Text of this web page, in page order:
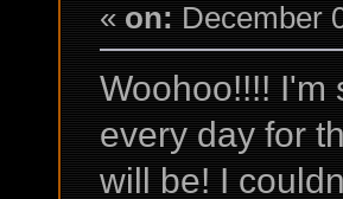
« on: December
Woohoo!!!! I'm
every day for
will be! I